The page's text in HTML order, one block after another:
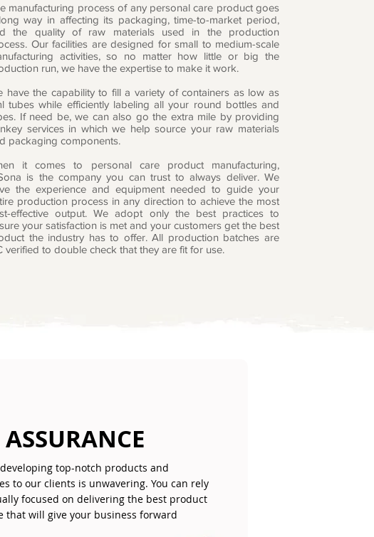
manufacturing process of any personal care product goes
way in affecting its packaging, time-to-market period,
the quality of raw materials used in the production
Our facilities are designed for small to medium-scale
activities, so no matter how little or big the
run, we have the expertise to make it work.
have the capability to fill a variety of containers as low as
tubes while efficiently labeling all your round bottles and
If need be, we can also go the extra mile by providing
services in which we help source your raw materials
packaging components.
it comes to personal care product manufacturing,
is the company you can trust to always deliver. We
the experience and equipment needed to guide your
production process in any direction to achieve the most
effective output. We adopt only the best practices to
your satisfaction is met and your customers get the best
the industry has to offer. All production batches are
verified to double check that they are fit for use.
top-notch products and
to our clients is unwavering. You can rely
focused on delivering the best product
that will give your business forward